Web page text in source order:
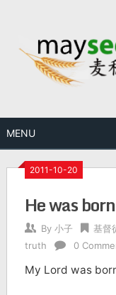
MENU
2011-10-20
He was
By 小子 基督
truth
0
My Lord was